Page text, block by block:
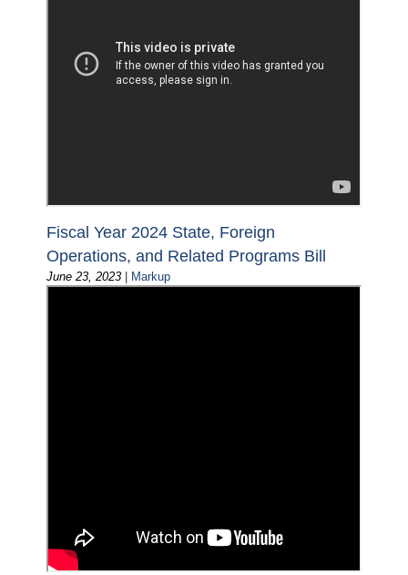
Fiscal Year 2024 State, Foreign
Operations, and Related Programs Bill
June 23, 2023 | Markup